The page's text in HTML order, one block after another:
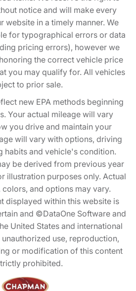
notice and will make every
website in a timely manner. We
for typographical errors or data
pricing errors), however we
the correct vehicle price
you may qualify for. All vehicles
to prior sale.
new EPA methods beginning
Your actual mileage will vary
you drive and maintain your
will vary with options, driving
habits and vehicle's condition.
be derived from previous year
illustration purposes only. Actual
and options may vary.
displayed within this website is
and ©DataOne Software and
United States and international
use, reproduction,
or modification of this content
prohibited.